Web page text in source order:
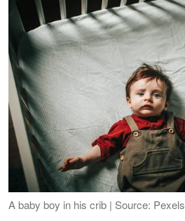
A baby boy in his crib | Source: Pexels